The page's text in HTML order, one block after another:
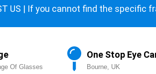
US | If you cannot find the specific
Of Glasses
One Stop Eye
Bourne, UK